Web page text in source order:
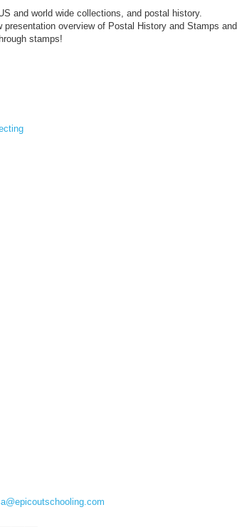
and world wide collections, and postal history.
overview of Postal History and Stamps and
stamps!
@epicoutschooling.com